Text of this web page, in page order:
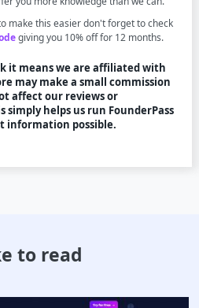
make this easier don't forget to check
giving you 10% off for 12 months.
it means we are affiliated with
may make a small commission
affect our reviews or
helps us run FounderPass
information possible.
to read